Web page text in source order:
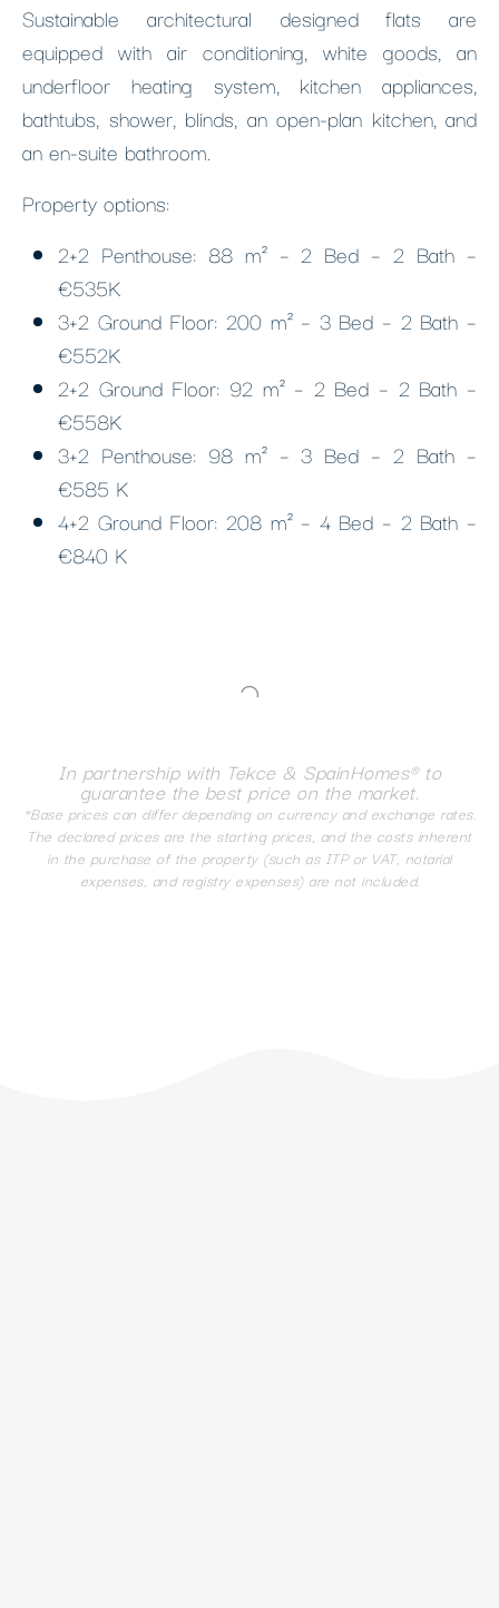
Sustainable architectural designed flats are
equipped with air conditioning, white goods, an
underfloor heating system, kitchen appliances,
bathtubs, shower, blinds, an open-plan kitchen, and
an en-suite bathroom.
Property options:
2+2 Penthouse: 88 m² – 2 Bed – 2 Bath –
€535K
3+2 Ground Floor: 200 m² – 3 Bed – 2 Bath –
€552K
2+2 Ground Floor: 92 m² – 2 Bed – 2 Bath –
€558K
3+2 Penthouse: 98 m² – 3 Bed – 2 Bath –
€585 K
4+2 Ground Floor: 208 m² – 4 Bed – 2 Bath –
€840 K
In partnership with Tekce & SpainHomes® to
guarantee the best price on the market.
*Base prices can differ depending on currency and exchange rates.
The declared prices are the starting prices, and the costs inherent
in the purchase of the property (such as ITP or VAT, notarial
expenses, and registry expenses) are not included.